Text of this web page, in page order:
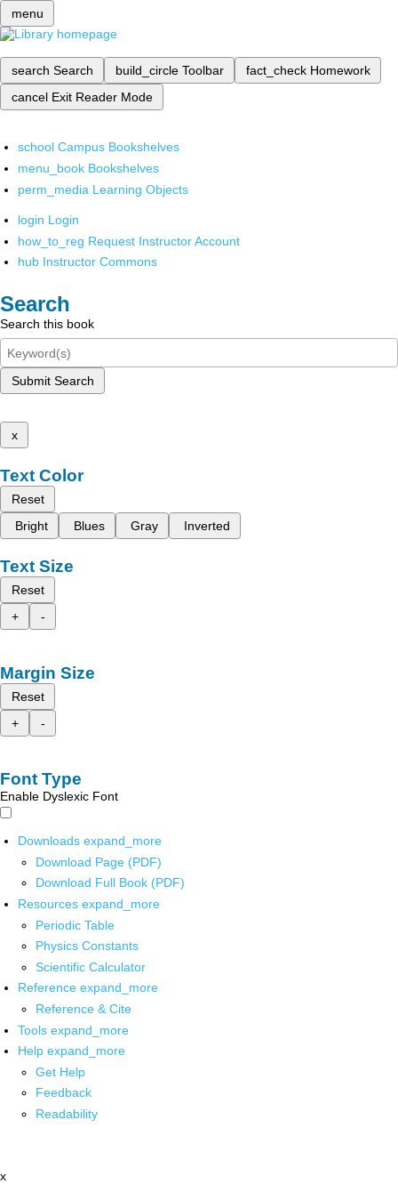
menu
search Search build_circle Toolbar fact_check Homework
cancel Exit Reader Mode
school Campus Bookshelves
menu_book Bookshelves
perm_media Learning Objects
login Login
how_to_reg Request Instructor Account
hub Instructor Commons
Search
Search this book
Submit Search
x
Text Color
Reset
Bright
Blues Gray Inverted
Text Size
Reset
+
-
Margin Size
Reset
+
-
Font Type
Enable Dyslexic Font
Downloads expand_more
Download Page (PDF)
Download Full Book (PDF)
Resources expand_more
Periodic Table
Physics Constants
Scientific Calculator
Reference expand_more
Reference & Cite
Tools expand_more
Help expand_more
Get Help
Feedback
Readability
x